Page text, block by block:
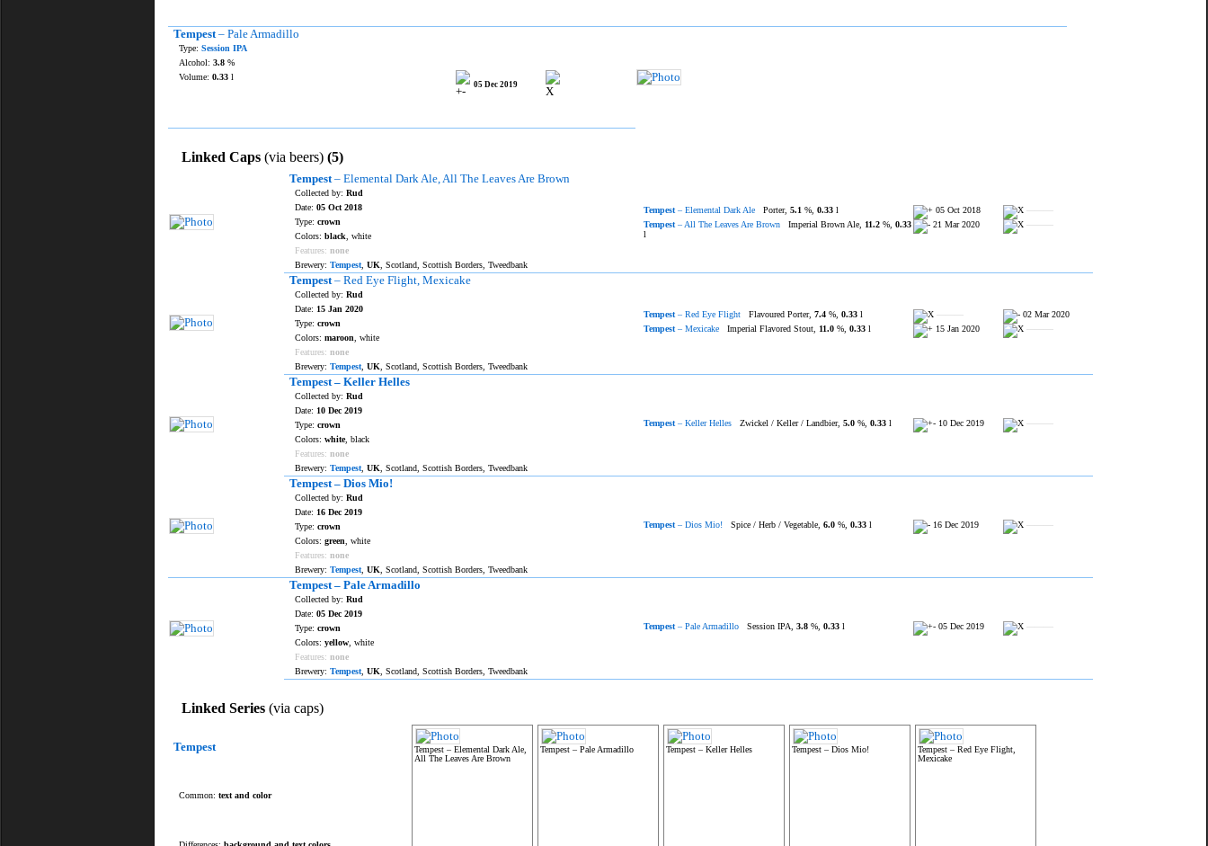
Tempest– Pale Armadillo
Type: Session IPA
05 Dec 2019
Alcohol: 3.8 %
Volume: 0.33 l
Linked Caps (via beers) (5)
Tempest– Elemental Dark Ale, All The Leaves Are Brown
Tempest – Elemental Dark Ale Porter, 5.1 %, 0.33 l 05 Oct 2018
———
Tempest – All The Leaves Are Brown Imperial Brown Ale, 11.2 %, 0.33
l
21 Mar 2020 ———
Collected by: Rud
Date: 05 Oct 2018
Type: crown
Colors: black , white
Features: none
Brewery: Tempest UK , Scotland, Scottish Borders, Tweedbank
Tempest– Red Eye Flight, Mexicake
Tempest – Red Eye Flight Flavoured Porter, 7.4 %, 0.33 l ———
02 Mar 2020
Tempest – Mexicake Imperial Flavored Stout, 11.0 %, 0.33 l 15 Jan 2020 ———
Collected by: Rud
Date: 15 Jan 2020
Type: crown
Colors: maroon , white
Features: none
Brewery: Tempest UK , Scotland, Scottish Borders, Tweedbank
Tempest – Keller Helles
Tempest – Keller Helles Zwickel / Keller / Landbier, 5.0 %, 0.33 l 10 Dec 2019 ———
Collected by: Rud
Date: 10 Dec 2019
Type: crown
Colors: white, black
Features: none
Brewery: Tempest UK , Scotland, Scottish Borders, Tweedbank
Tempest – Dios Mio!
Tempest – Dios Mio! Spice / Herb / Vegetable, 6.0 %, 0.33 l 16 Dec 2019 ———
Collected by: Rud
Date: 16 Dec 2019
Type: crown
Colors: green , white
Features: none
Brewery: Tempest UK , Scotland, Scottish Borders, Tweedbank
Tempest – Pale Armadillo
Tempest – Pale Armadillo Session IPA, 3.8 %, 0.33 l 05 Dec 2019 ———
Collected by: Rud
Date: 05 Dec 2019
Type: crown
Colors: yellow , white
Features: none
Brewery: Tempest UK , Scotland, Scottish Borders, Tweedbank
Linked Series (via caps)
Tempest
Tempest – Elemental Dark Ale,
All The Leaves Are Brown
Tempest – Pale Armadillo Tempest – Keller Helles Tempest – Dios Mio!
Tempest – Red Eye Flight,
Mexicake
Common: text and color